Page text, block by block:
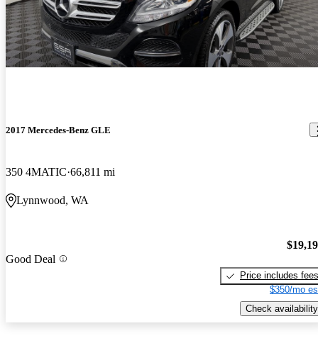
2017 Mercedes-Benz GLE
350 4MATIC 66,811 mi
Lynnwood, WA
Good Deal
Price includes fees
$350/mo
Check availability